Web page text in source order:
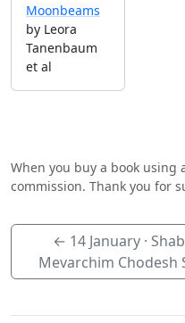
Moonbeams
by Leora
Tanenbaum
et al
When you buy a book using
commission. Thank you for
← 14 January ·
Mevarchim Chodesh